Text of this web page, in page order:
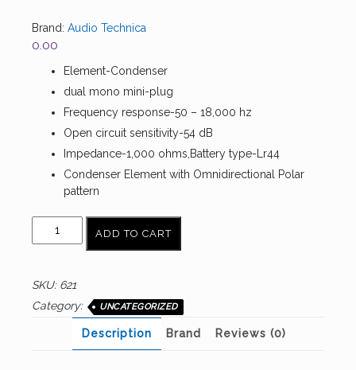
Brand: Audio Technica
0.00
Element-Condenser
dual mono mini-plug
Frequency response-50 – 18,000 hz
Open circuit sensitivity-54 dB
Impedance-1,000 ohms,Battery type-Lr44
Condenser Element with Omnidirectional Polar
pattern
ADD TO CART
SKU: 621
Category:
UNCATEGORIZED
Description Brand Reviews (0)